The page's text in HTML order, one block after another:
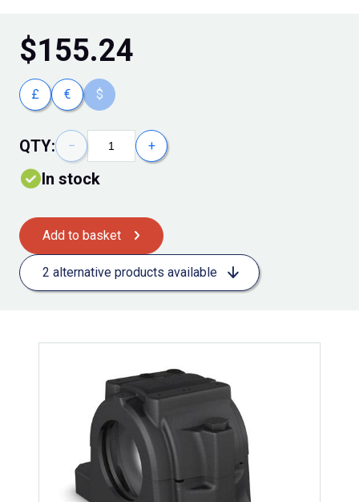
$155.24
£ € $
QTY: − +
In stock
Add to basket
2 alternative products available